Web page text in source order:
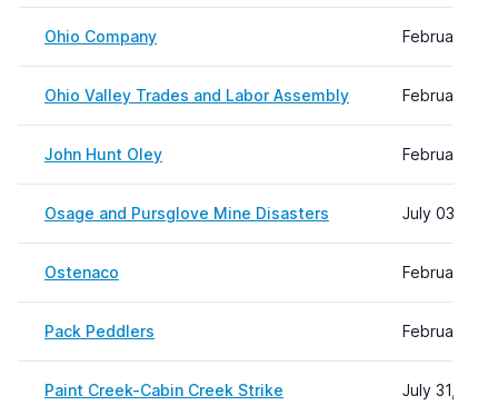
Ohio Company February
Ohio Valley Trades and Labor Assembly February
John Hunt Oley February
Osage and Pursglove Mine Disasters July 03,
Ostenaco February
Pack Peddlers February
Paint Creek-Cabin Creek Strike July 31,